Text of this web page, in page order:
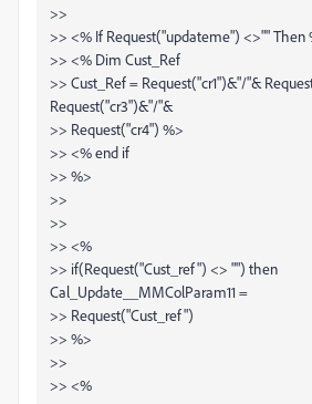
>>
>> <% If Request("updateme") <>"" Then
>> <% Dim Cust_Ref
>> Cust_Ref = Request("cr1")&"/"&
Request("cr3")&"/"&
>> Request("cr4") %>
>> <% end if
>> %>
>>
>>
>> <%
>> if(Request("Cust_ref") <> "") then
Cal_Update__MMColParam11 =
>> Request("Cust_ref")
>> %>
>>
>> <%